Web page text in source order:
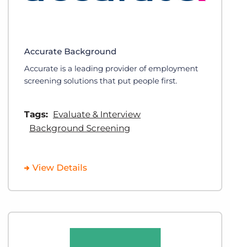
Accurate Background
Accurate is a leading provider of employment
screening solutions that put people first.
Tags: Evaluate & Interview
Background Screening
View Details